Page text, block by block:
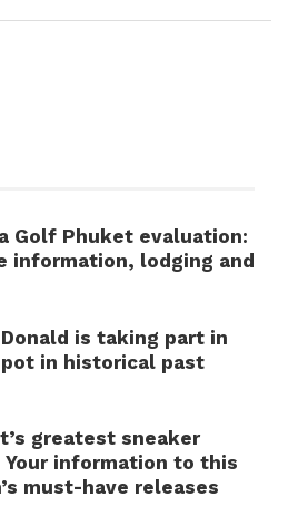
Golf Phuket evaluation:
information, lodging and
is taking part in
in historical past
greatest sneaker
Your information to this
must-have releases